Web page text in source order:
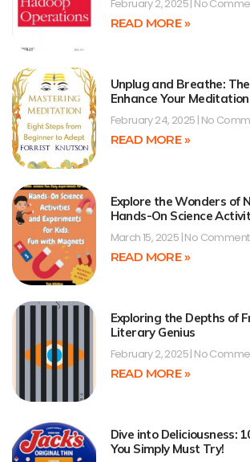
February 2, 2025 No
READ MORE »
Unplug and Breathe:
Enhance Your
February 24, 2025 No
READ MORE »
Explore the Wonders of
Hands-On Science
March 15, 2025 No
READ MORE »
Exploring the Depths of
Literary Genius
February 2, 2025 No
READ MORE »
Dive into Deliciousness:
You Simply Must Try!